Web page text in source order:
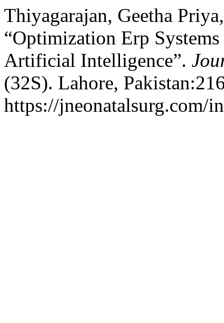
Thiyagarajan, Geetha
“Optimization Erp
Artificial Intelligence”.
(32S). Lahore,
https://jneonatalsurg.com/